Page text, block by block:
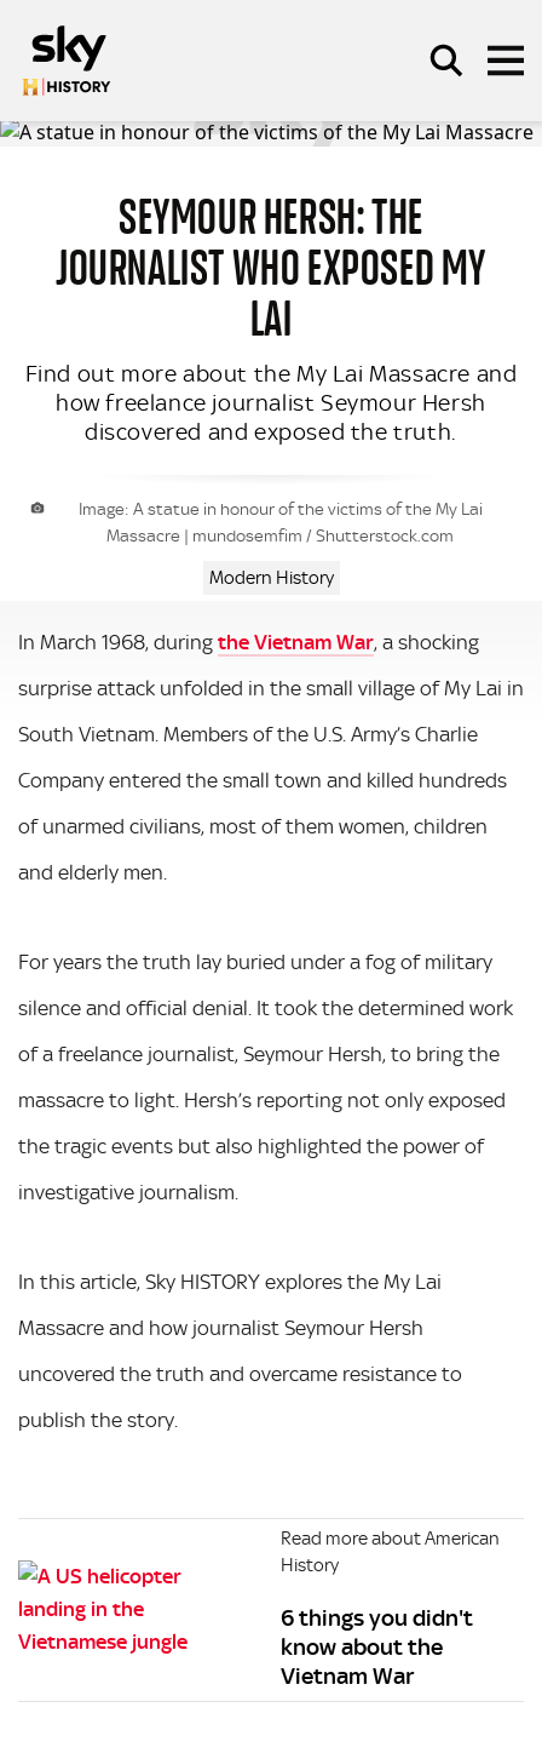
SEYMOUR HERSH: THE
JOURNALIST WHO EXPOSED MY
LAI
Find out more about the My Lai Massacre and
how freelance journalist Seymour Hersh
discovered and exposed the truth.
Image: A statue in honour of the victims of the My Lai
Massacre | mundosemfim / Shutterstock.com
Modern History
In March 1968, during the Vietnam War, a shocking
surprise attack unfolded in the small village of My Lai in
South Vietnam. Members of the U.S. Army’s Charlie
Company entered the small town and killed hundreds
of unarmed civilians, most of them women, children
and elderly men.
For years the truth lay buried under a fog of military
silence and official denial. It took the determined work
of a freelance journalist, Seymour Hersh, to bring the
massacre to light. Hersh’s reporting not only exposed
the tragic events but also highlighted the power of
investigative journalism.
In this article, Sky HISTORY explores the My Lai
Massacre and how journalist Seymour Hersh
uncovered the truth and overcame resistance to
publish the story.
Read more about American
History
6 things you didn't
know about the
Vietnam War